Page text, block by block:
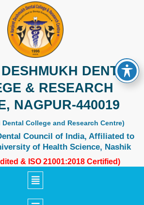
DENTAL
& RESEARCH
NAGPUR-440019
Dental College and Research Centre)
Council of India, Affiliated to
of Health Science, Nashik
& ISO 21001:2018 Certified)